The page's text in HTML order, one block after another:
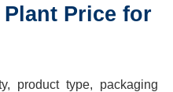
Plant Price for
product type, packaging